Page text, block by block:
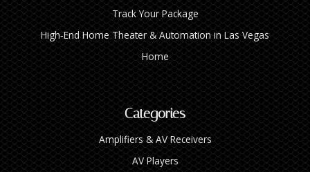
Track Your Package
High‑End Home Theater & Automation in Las Vegas
Home
Categories
Amplifiers & AV Receivers
AV Players